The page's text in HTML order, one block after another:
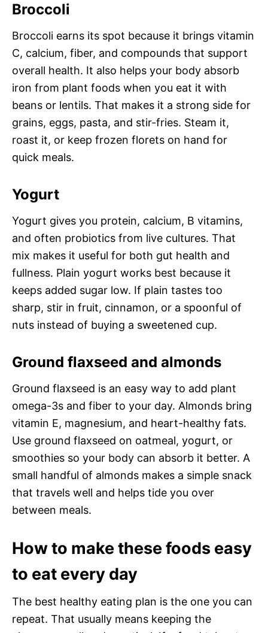
Broccoli
Broccoli earns its spot because it brings vitamin
C, calcium, fiber, and compounds that support
overall health. It also helps your body absorb
iron from plant foods when you eat it with
beans or lentils. That makes it a strong side for
grains, eggs, pasta, and stir-fries. Steam it,
roast it, or keep frozen florets on hand for
quick meals.
Yogurt
Yogurt gives you protein, calcium, B vitamins,
and often probiotics from live cultures. That
mix makes it useful for both gut health and
fullness. Plain yogurt works best because it
keeps added sugar low. If plain tastes too
sharp, stir in fruit, cinnamon, or a spoonful of
nuts instead of buying a sweetened cup.
Ground flaxseed and almonds
Ground flaxseed is an easy way to add plant
omega-3s and fiber to your day. Almonds bring
vitamin E, magnesium, and heart-healthy fats.
Use ground flaxseed on oatmeal, yogurt, or
smoothies so your body can absorb it better. A
small handful of almonds makes a simple snack
that travels well and helps tide you over
between meals.
How to make these foods easy
to eat every day
The best healthy eating plan is the one you can
repeat. That usually means keeping the